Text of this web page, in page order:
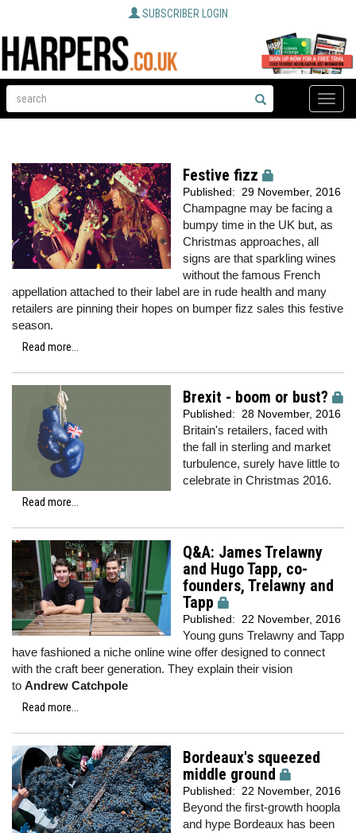
SUBSCRIBER LOGIN
Toggle
Festive fizz
Published: 29 November, 2016
Champagne may be facing a
bumpy time in the UK but, as
Christmas approaches, all
signs are that sparkling wines
without the famous French
appellation attached to their label are in rude health and many
retailers are pinning their hopes on bumper fizz sales this festive
season.
Read more...
Brexit - boom or bust?
Published: 28 November, 2016
Britain's retailers, faced with
the fall in sterling and market
turbulence, surely have little to
celebrate in Christmas 2016.
Read more...
Q&A: James Trelawny
and Hugo Tapp, co-
founders, Trelawny and
Tapp
Published: 22 November, 2016
Young guns Trelawny and Tapp
have fashioned a niche online wine offer designed to connect
with the craft beer generation. They explain their vision
to Andrew Catchpole
Read more...
Bordeaux's squeezed
middle ground
Published: 22 November, 2016
Beyond the first-growth hoopla
and hype Bordeaux has been